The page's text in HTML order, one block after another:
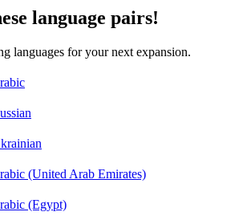
language pairs!
languages for your next expansion.
(United Arab Emirates)
(Egypt)